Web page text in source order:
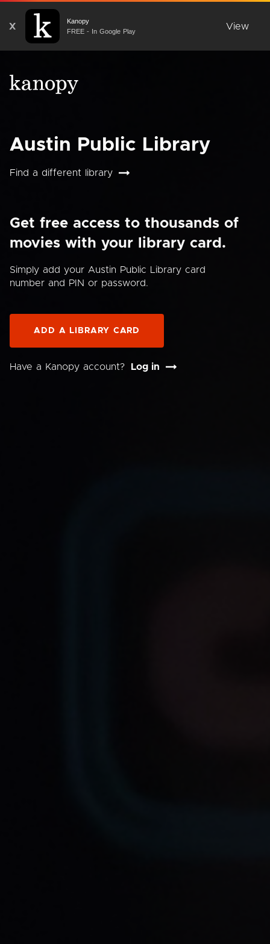
X
Kanopy
FREE - In Google Play
View
Austin Public Library
Find a different library
Get free access to thousands of
movies with your library card.
Simply add your Austin Public Library card
number and PIN or password.
ADD A LIBRARY CARD
Have a Kanopy account? Log in